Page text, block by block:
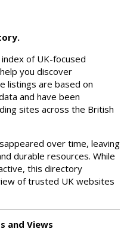
of UK-focused
you discover
listings are based on
and have been
sites across the British
over time, leaving
durable resources. While
this directory
of trusted UK websites
and Views